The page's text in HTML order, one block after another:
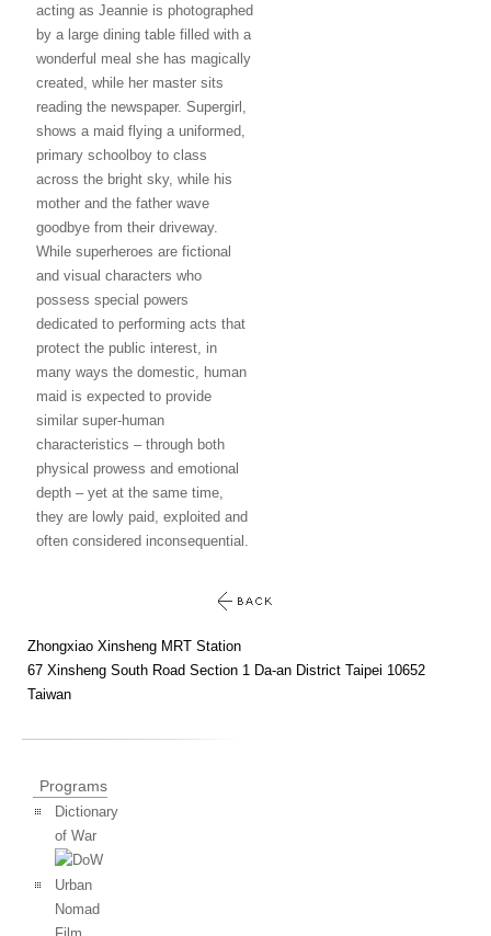
acting as Jeannie is photographed
by a large dining table filled with a
wonderful meal she has magically
created, while her master sits
reading the newspaper. Supergirl,
shows a maid flying a uniformed,
primary schoolboy to class
across the bright sky, while his
mother and the father wave
goodbye from their driveway.
While superheroes are fictional
and visual characters who
possess special powers
dedicated to performing acts that
protect the public interest, in
many ways the domestic, human
maid is expected to provide
similar super-human
characteristics – through both
physical prowess and emotional
depth – yet at the same time,
they are lowly paid, exploited and
often considered inconsequential.
Zhongxiao Xinsheng MRT Station
67 Xinsheng South Road Section 1 Da-an District Taipei 10652
Taiwan
Programs
Dictionary
of War
Urban
Nomad